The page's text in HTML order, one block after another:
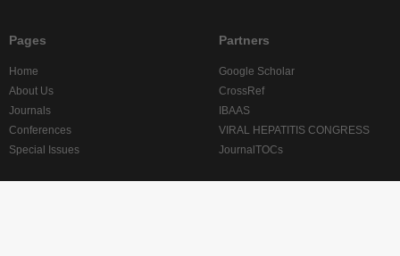
Pages
Home
About Us
Journals
Conferences
Special Issues
Partners
Google Scholar
CrossRef
IBAAS
VIRAL HEPATITIS CONGRESS
JournalTOCs